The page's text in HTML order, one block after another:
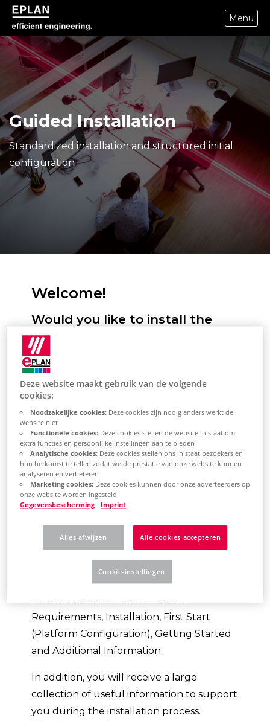
epulse.com home
Menu
Guided Installation
Standardized installation and structured initial
configuration
Welcome!
Would you like to install the
Eplan Platform, configure
standards and start it for the
first time? We will support you!
your desired installation type. You will
then receive a selection of topics tailored
to this. This describes the most important
steps for installing the Eplan Platform on
your system. Based on the topic selection,
you will also learn how to perform the
most important platform configurations
and how to get started with the Eplan
You will be guided through various topics,
such as Hardware and Software
Requirements, Installation, First Start
(Platform Configuration), Getting Started
and Additional Information.
In addition, you will receive a large
collection of useful information to support
you during the installation process.
Deze website maakt gebruik van de volgende
cookies:
Noodzakelijke cookies:Deze cookies zijn nodig anders werkt de
website niet
Functionele cookies:Deze cookies stellen de website in staat om
extra functies en persoonlijke instellingen aan te bieden
Analytische cookies:Deze cookies stellen ons in staat bezoekers en
hun herkomst te tellen zodat we de prestatie van onze website kunnen
analyseren en verbeteren
Marketing cookies:Deze cookies kunnen door onze adverteerders op
onze website worden ingesteld
Gegevensbescherming
Imprint
Alles afwijzen Alle cookies accepteren
Cookie-instellingen